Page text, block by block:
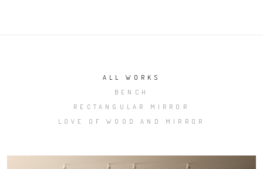
ALL WORKS
BENCH
RECTANGULAR MIRROR
LOVE OF WOOD AND MIRROR